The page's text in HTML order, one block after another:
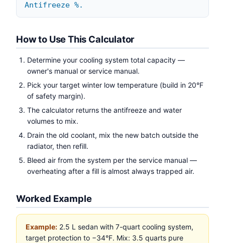
Antifreeze %.
How to Use This Calculator
Determine your cooling system total capacity —
owner's manual or service manual.
Pick your target winter low temperature (build in 20°F
of safety margin).
The calculator returns the antifreeze and water
volumes to mix.
Drain the old coolant, mix the new batch outside the
radiator, then refill.
Bleed air from the system per the service manual —
overheating after a fill is almost always trapped air.
Worked Example
Example: 2.5 L sedan with 7-quart cooling system,
target protection to −34°F. Mix: 3.5 quarts pure